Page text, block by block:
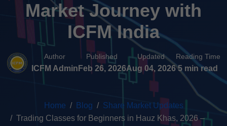
Market Journey with
ICFM India
Author
ICFM Admin
Published
Feb 26, 2026
Updated
Aug 04, 2026
Reading Time
5 min read
Home Blog
Share Market Updates
Trading Classes for Beginners in Hauz Khas, 2026 –